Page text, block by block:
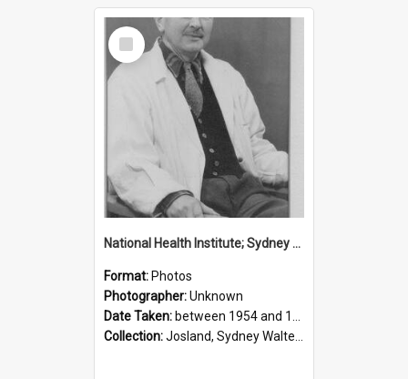
Select
Item
National Health Institute; Sydney Josland; 1954-1960
Format: Photos
Photographer:Unknown
Date Taken: between 1954 and 1960
Collection:Josland, Sydney Walter (1904-1991)